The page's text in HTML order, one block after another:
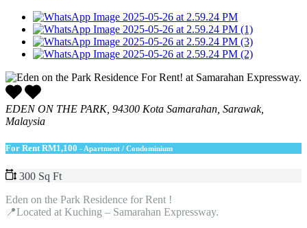
EDEN ON THE PARK, 94300 Kota Samarahan, Sarawak,
Malaysia
For Rent RM1,100 - Apartment / Condominium
300 Sq Ft
Eden on the Park Residence for Rent !
📍Located at Kuching – Samarahan Expressway.